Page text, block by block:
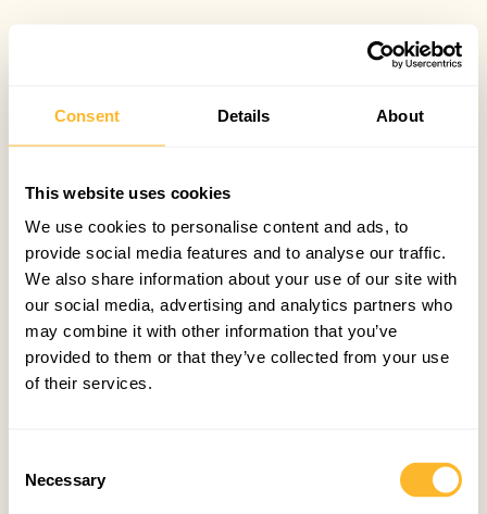
Consent Details About
This website uses cookies
We use cookies to personalise content and ads, to
provide social media features and to analyse our traffic.
We also share information about your use of our site with
our social media, advertising and analytics partners who
may combine it with other information that you’ve
provided to them or that they’ve collected from your use
of their services.
Selection
Necessary